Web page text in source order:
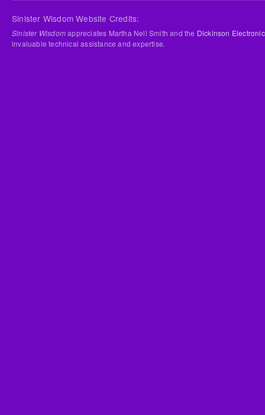
Sinister Wisdom Website Credits:
Sinister Wisdomappreciates Martha Nell Smith and the Dickinson
invaluable technical assistance and expertise.